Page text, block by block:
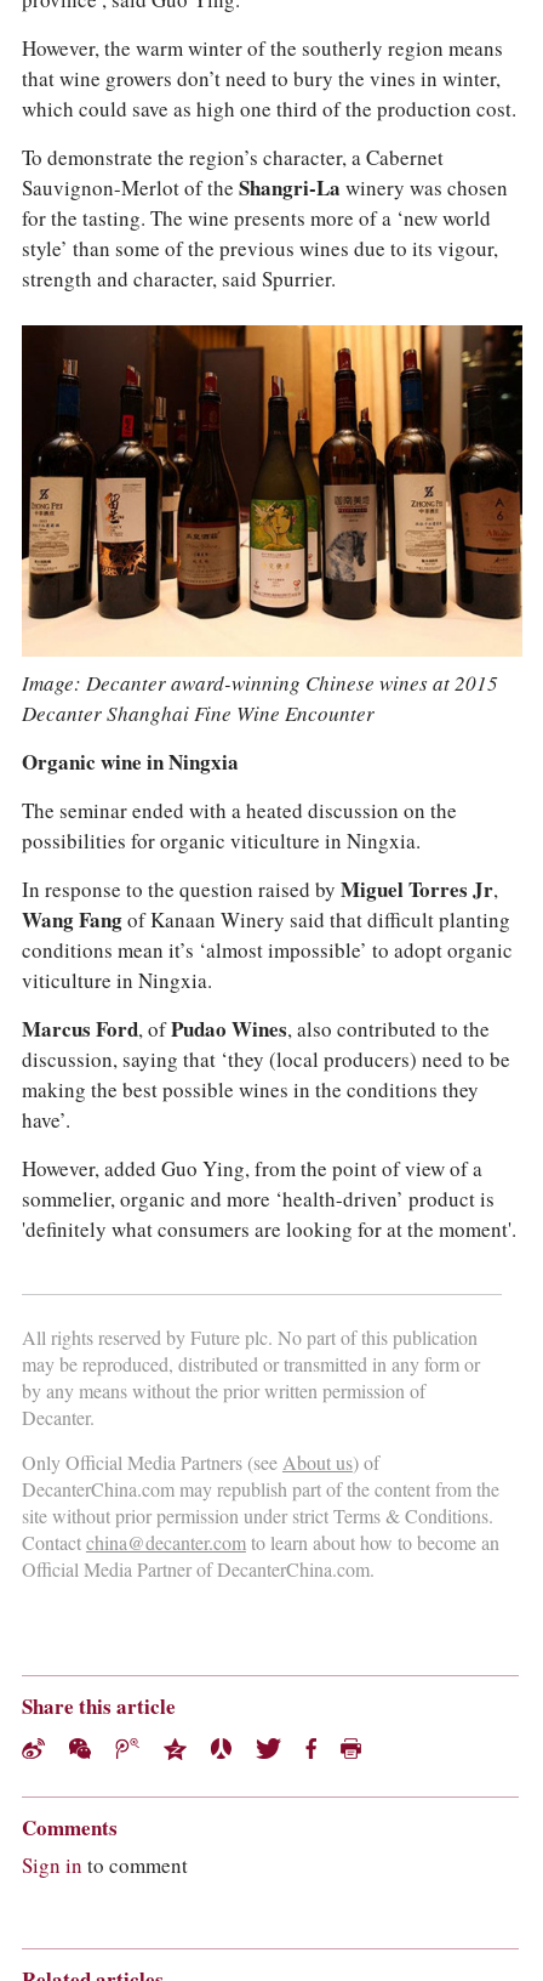
However, the warm winter of the southerly region means
that wine growers don’t need to bury the vines in winter,
which could save as high one third of the production cost.
To demonstrate the region’s character, a Cabernet
Sauvignon-Merlot of the Shangri-La winery was chosen
for the tasting. The wine presents more of a ‘new world
style’ than some of the previous wines due to its vigour,
strength and character, said Spurrier.
Image: Decanter award-winning Chinese wines at 2015
Decanter Shanghai Fine Wine Encounter
Organic wine in Ningxia
The seminar ended with a heated discussion on the
possibilities for organic viticulture in Ningxia.
In response to the question raised by Miguel Torres Jr,
Wang Fangof Kanaan Winery said that difficult planting
conditions mean it’s ‘almost impossible’ to adopt organic
viticulture in Ningxia.
Marcus Ford, ofPudao Wines, also contributed to the
discussion, saying that ‘they (local producers) need to be
making the best possible wines in the conditions they
have’.
However, added Guo Ying, from the point of view of a
sommelier, organic and more ‘health-driven’ product is
'definitely what consumers are looking for at the moment'.
All rights reserved by Future plc. No part of this publication
may be reproduced, distributed or transmitted in any form or
by any means without the prior written permission of
Decanter.
Only Official Media Partners (seeAbout us) of
DecanterChina.com may republish part of the content from the
site without prior permission under strict Terms & Conditions.
Contactchina@decanter.comto learn about how to become an
Official Media Partner of DecanterChina.com.
Share this article
Comments
Sign in to comment